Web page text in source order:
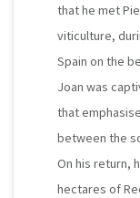
that he met
viticulture,
Spain on the
Joan was
that
between the
On his return,
hectares of